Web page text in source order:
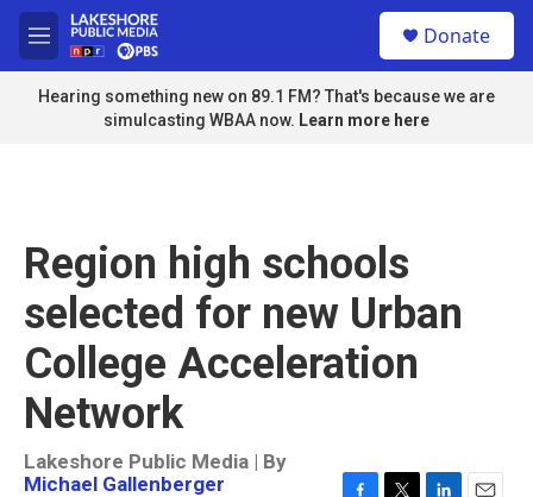
Skip to main content
M
e
n
u
Donate
Hearing something new on 89.1 FM? That's because we are
simulcasting WBAA now. Learn more here
Region high schools
selected for new Urban
College Acceleration
Network
Lakeshore Public Media | By
Michael Gallenberger